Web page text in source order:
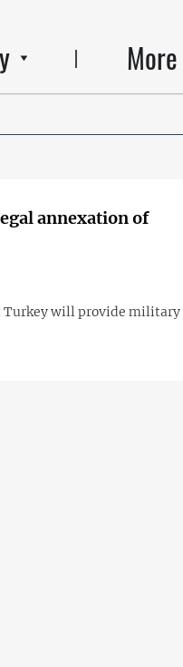
More
annexation of
Turkey will provide military